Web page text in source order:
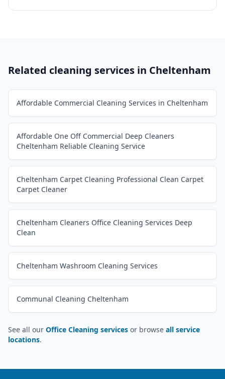
Related cleaning services in Cheltenham
Affordable Commercial Cleaning Services in Cheltenham
Affordable One Off Commercial Deep Cleaners
Cheltenham Reliable Cleaning Service
Cheltenham Carpet Cleaning Professional Clean Carpet
Carpet Cleaner
Cheltenham Cleaners Office Cleaning Services Deep
Clean
Cheltenham Washroom Cleaning Services
Communal Cleaning Cheltenham
See all our Office Cleaning services or browse all service
locations.